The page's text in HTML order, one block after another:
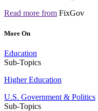
Read more from FixGov
More On
Education
Sub-Topics
Higher Education
U.S. Government & Politics
Sub-Topics